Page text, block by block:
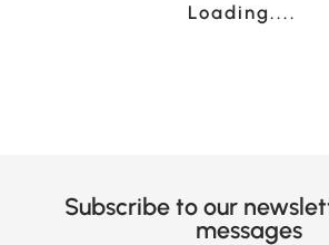
Loading......
Subscribe to our
messages